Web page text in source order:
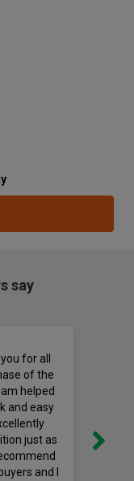
say
for all
of the
helped
and easy
just as
and I